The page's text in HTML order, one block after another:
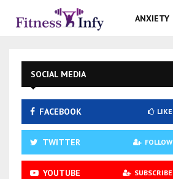
ANXIETY
SOCIAL MEDIA
FACEBOOK LIKE
TWITTER FOLLOW
YOUTUBE SUBSCRIBE